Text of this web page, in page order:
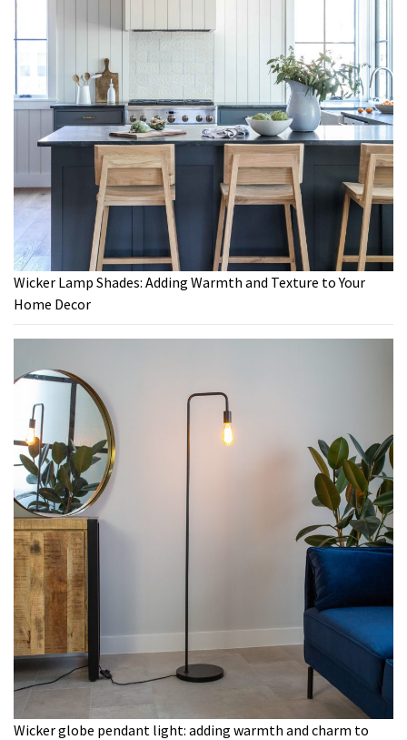
Wicker Lamp Shades: Adding Warmth and Texture to Your
Home Decor
Wicker globe pendant light: adding warmth and charm to